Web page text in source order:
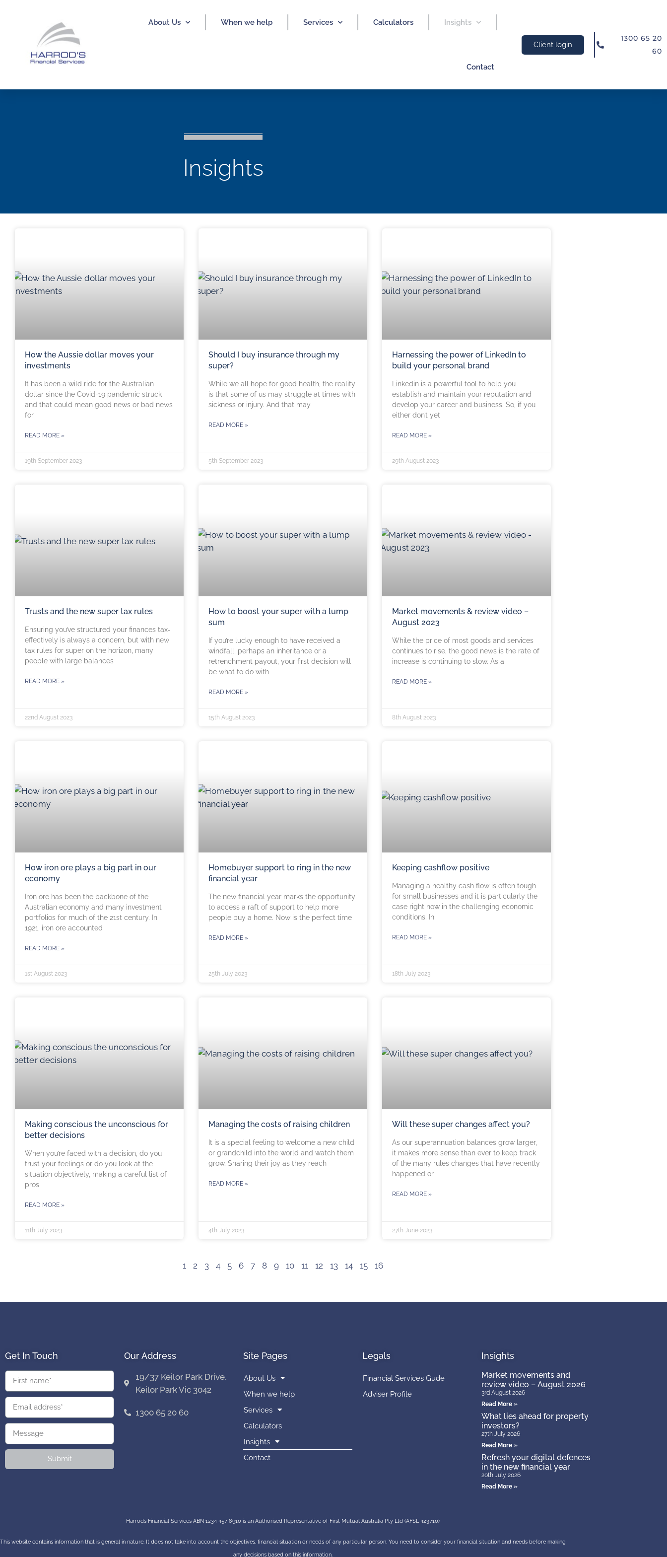
About Us When we help Services Calculators Insights
Contact
Client login
1300 65 20
60
Insights
How the Aussie dollar moves your
investments
It has been a wild ride for the Australian
dollar since the Covid-19 pandemic struck
and that could mean good news or bad news
for
READ MORE »
19th September 2023
Should I buy insurance through my
super?
While we all hope for good health, the reality
is that some of us may struggle at times with
sickness or injury. And that may
READ MORE »
5th September 2023
Harnessing the power of LinkedIn to
build your personal brand
Linkedin is a powerful tool to help you
establish and maintain your reputation and
develop your career and business. So, if you
either don’t yet
READ MORE »
29th August 2023
Trusts and the new super tax rules
Ensuring you’ve structured your finances tax-
effectively is always a concern, but with new
tax rules for super on the horizon, many
people with large balances
READ MORE »
22nd August 2023
How to boost your super with a lump
sum
If you’re lucky enough to have received a
windfall, perhaps an inheritance or a
retrenchment payout, your first decision will
be what to do with
READ MORE »
15th August 2023
Market movements & review video –
August 2023
While the price of most goods and services
continues to rise, the good news is the rate of
increase is continuing to slow. As a
READ MORE »
8th August 2023
How iron ore plays a big part in our
economy
Iron ore has been the backbone of the
Australian economy and many investment
portfolios for much of the 21st century. In
1921, iron ore accounted
READ MORE »
1st August 2023
Homebuyer support to ring in the new
financial year
The new financial year marks the opportunity
to access a raft of support to help more
people buy a home. Now is the perfect time
READ MORE »
25th July 2023
Keeping cashflow positive
Managing a healthy cash flow is often tough
for small businesses and it is particularly the
case right now in the challenging economic
conditions. In
READ MORE »
18th July 2023
Making conscious the unconscious for
better decisions
When you’re faced with a decision, do you
trust your feelings or do you look at the
situation objectively, making a careful list of
pros
READ MORE »
11th July 2023
Managing the costs of raising children
It is a special feeling to welcome a new child
or grandchild into the world and watch them
grow. Sharing their joy as they reach
READ MORE »
4th July 2023
Will these super changes affect you?
As our superannuation balances grow larger,
it makes more sense than ever to keep track
of the many rules changes that have recently
happened or
READ MORE »
27th June 2023
1 2 3 4 5 6 7 8 9 10 11 12 13 14 15 16
Get In Touch
Submit
Our Address
19/37 Keilor Park Drive,
Keilor Park Vic 3042
1300 65 20 60
Site Pages
About Us
When we help
Services
Calculators
Insights
Contact
Legals
Financial Services Gude
Adviser Profile
Insights
Market movements and
review video – August 2026
3rd August 2026
Read More »
What lies ahead for property
investors?
27th July 2026
Read More »
Refresh your digital defences
in the new financial year
20th July 2026
Read More »
Harrods Financial Services ABN 1234 457 8910 is an Authorised Representative of First Mutual Australia Pty Ltd (AFSL 423710)
This website contains information that is general in nature. It does not take into account the objectives, financial situation or needs of any particular person. You need to consider your financial situation and needs before making
any decisions based on this information.